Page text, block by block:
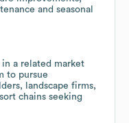
and seasonal
a related market
to pursue
landscape firms,
chains seeking